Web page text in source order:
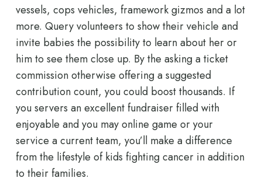
vessels, cops vehicles, framework gizmos and a lot
more. Query volunteers to show their vehicle and
invite babies the possibility to learn about her or
him to see them close up. By the asking a ticket
commission otherwise offering a suggested
contribution count, you could boost thousands. If
you servers an excellent fundraiser filled with
enjoyable and you may online game or your
service a current team, you’ll make a difference
from the lifestyle of kids fighting cancer in addition
to their families.